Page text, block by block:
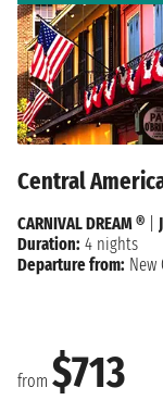
Central
from $713
CARNIVAL DREAM ®
Duration: 4 nights
Departure from: New